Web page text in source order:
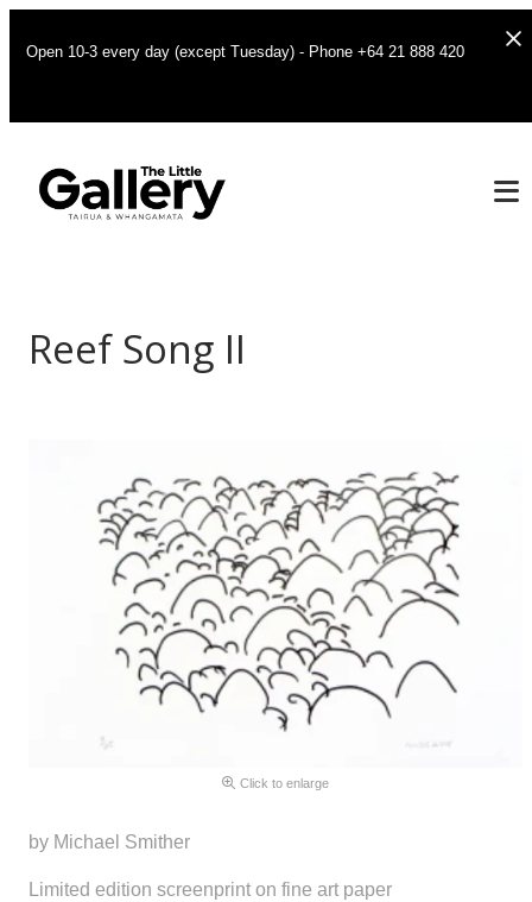
Open 10-3 every day (except Tuesday) - Phone +64 21 888 420
Reef Song II
Click to enlarge
by Michael Smither
Limited edition screenprint on fine art paper